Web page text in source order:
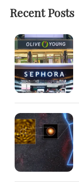
Recent Posts